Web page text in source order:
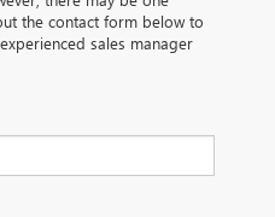
the contact form below to
sales manager